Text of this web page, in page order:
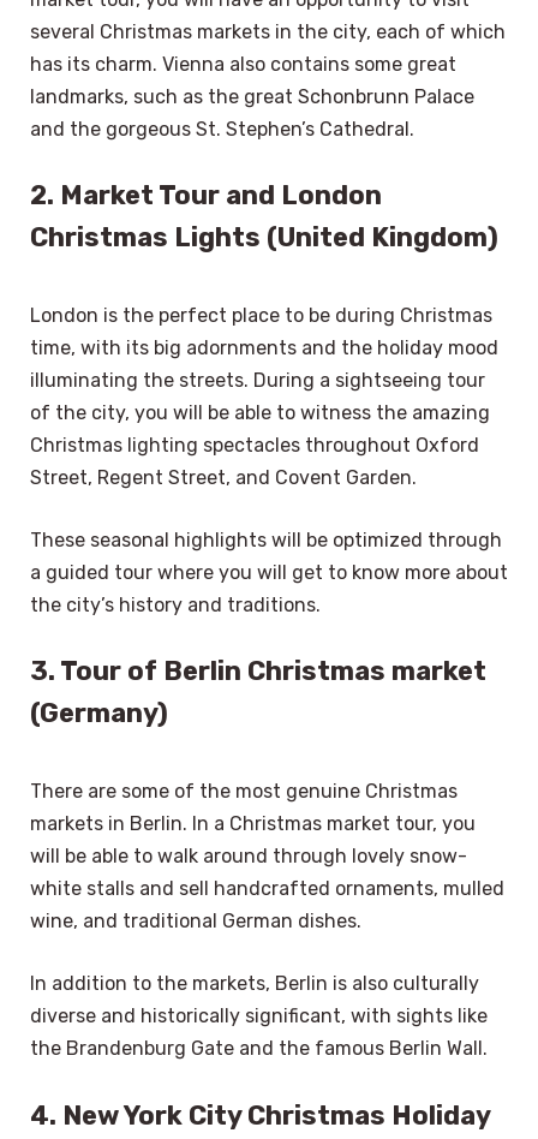
several Christmas markets in the city, each of which
has its charm. Vienna also contains some great
landmarks, such as the great Schonbrunn Palace
and the gorgeous St. Stephen’s Cathedral.
2. Market Tour and London
Christmas Lights (United Kingdom)
London is the perfect place to be during Christmas
time, with its big adornments and the holiday mood
illuminating the streets. During a sightseeing tour
of the city, you will be able to witness the amazing
Christmas lighting spectacles throughout Oxford
Street, Regent Street, and Covent Garden.
These seasonal highlights will be optimized through
a guided tour where you will get to know more about
the city’s history and traditions.
3. Tour of Berlin Christmas market
(Germany)
There are some of the most genuine Christmas
markets in Berlin. In a Christmas market tour, you
will be able to walk around through lovely snow-
white stalls and sell handcrafted ornaments, mulled
wine, and traditional German dishes.
In addition to the markets, Berlin is also culturally
diverse and historically significant, with sights like
the Brandenburg Gate and the famous Berlin Wall.
4. New York City Christmas Holiday